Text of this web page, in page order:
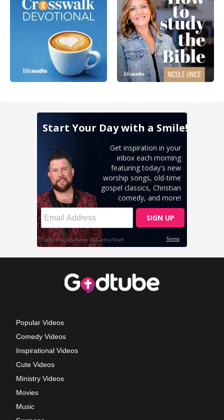
Popular Videos
Comedy Videos
Inspirational Videos
Cute Videos
Ministry Videos
Movies
Music